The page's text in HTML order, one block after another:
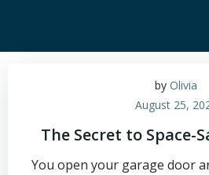
by Olivia
August 25,
The Secret to Space-
You open your garage door